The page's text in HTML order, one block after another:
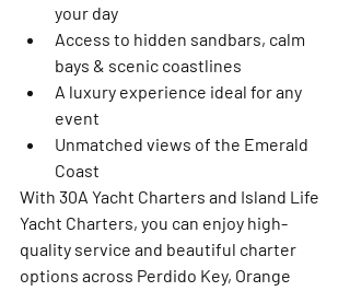
your day
Access to hidden sandbars, calm
bays & scenic coastlines
A luxury experience ideal for any
event
Unmatched views of the Emerald
Coast
With 30A Yacht Charters and Island Life
Yacht Charters, you can enjoy high-
quality service and beautiful charter
options across Perdido Key, Orange